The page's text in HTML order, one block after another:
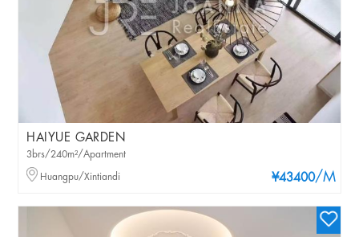
HAIYUE GARDEN
¥43400/M
3brs/240m²/Apartment
Huangpu/Xintiandi